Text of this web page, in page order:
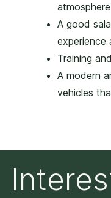
atmosphere
A good
experience
Training
A modern
vehicles